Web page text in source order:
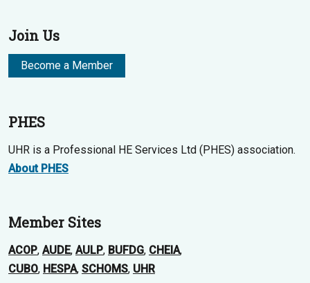
Join Us
Become a Member
PHES
UHR is a Professional HE Services Ltd (PHES) association.
About PHES
Member Sites
ACOP, AUDE, AULP, BUFDG, CHEIA,
CUBO, HESPA, SCHOMS, UHR